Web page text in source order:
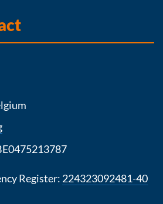
Register: 224323092481-40